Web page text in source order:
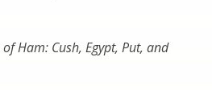
of Ham: Cush, Egypt, Put, and